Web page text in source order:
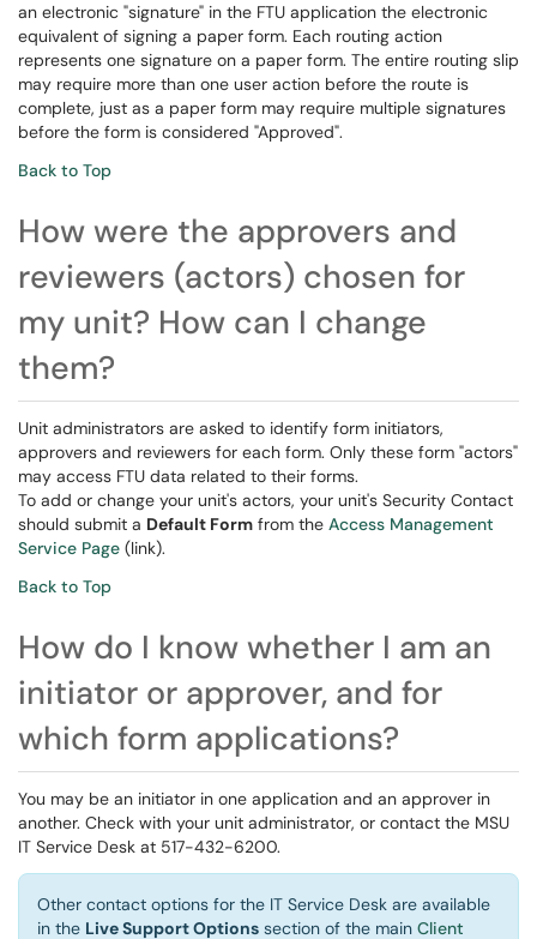
an electronic "signature" in the FTU application the electronic
equivalent of signing a paper form. Each routing action
represents one signature on a paper form. The entire routing slip
may require more than one user action before the route is
complete, just as a paper form may require multiple signatures
before the form is considered "Approved".
Back to Top
How were the approvers and
reviewers (actors) chosen for
my unit? How can I change
them?
Unit administrators are asked to identify form initiators,
approvers and reviewers for each form. Only these form "actors"
may access FTU data related to their forms.
To add or change your unit's actors, your unit's Security Contact
should submit a Default Form from the Access Management
Service Page (link).
Back to Top
How do I know whether I am an
initiator or approver, and for
which form applications?
You may be an initiator in one application and an approver in
another. Check with your unit administrator, or contact the MSU
IT Service Desk at 517-432-6200.
Other contact options for the IT Service Desk are available
in the Live Support Options section of the main Client